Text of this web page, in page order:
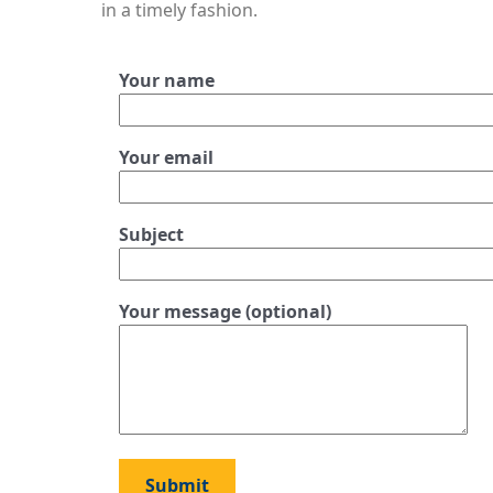
in a timely fashion.
Your name
Your email
Subject
Your message (optional)